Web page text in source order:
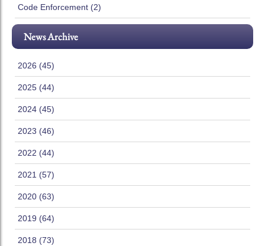
Code Enforcement (2)
News Archive
2026 (45)
2025 (44)
2024 (45)
2023 (46)
2022 (44)
2021 (57)
2020 (63)
2019 (64)
2018 (73)